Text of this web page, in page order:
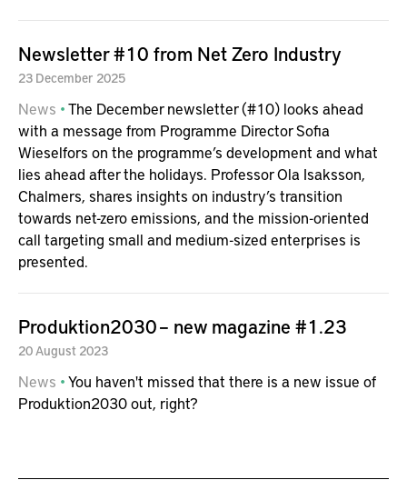
Newsletter #10 from Net Zero Industry
23 December 2025
News The December newsletter (#10) looks ahead
with a message from Programme Director Sofia
Wieselfors on the programme’s development and what
lies ahead after the holidays. Professor Ola Isaksson,
Chalmers, shares insights on industry’s transition
towards net-zero emissions, and the mission-oriented
call targeting small and medium-sized enterprises is
presented.
Produktion2030 – new magazine #1.23
20August 2023
News You haven't missed that there is a new issue of
Produktion2030 out, right?